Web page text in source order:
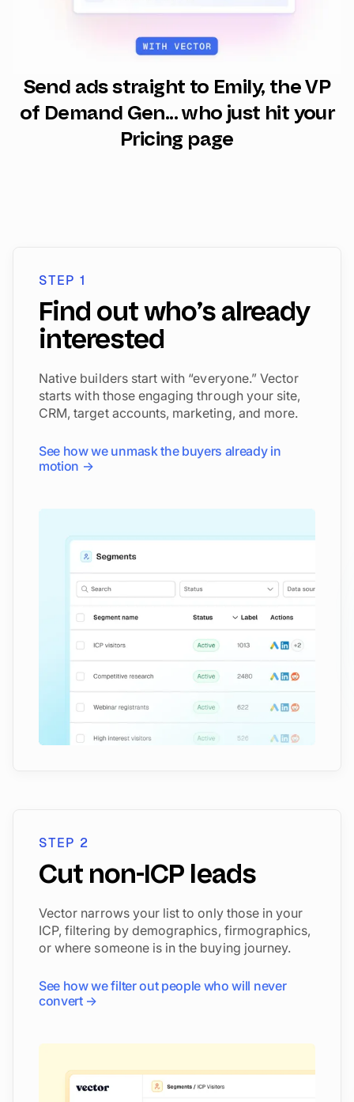
Send ads straight to Emily, the VP
of Demand Gen... who just hit your
Pricing page
STEP 1
Find out who’s already
interested
Native builders start with “everyone.” Vector
starts with those engaging through your site,
CRM, target accounts, marketing, and more.
See how we unmask the buyers already in
motion →
STEP 2
Cut non-ICP leads
Vector narrows your list to only those in your
ICP, filtering by demographics, firmographics,
or where someone is in the buying journey.
See how we filter out people who will never
convert →